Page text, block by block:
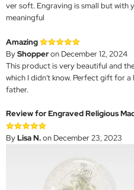
ver soft. Engraving is small but with
meaningful
Amazing
ByShopperon December 12, 2024
This product is very beautiful and
which I didn't know. Perfect gift for
father.
Review for Engraved Religious
ByLisa N.on December 23, 2023